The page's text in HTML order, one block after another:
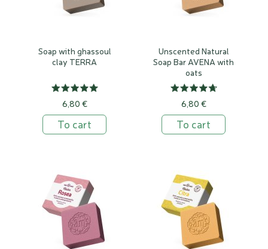
Soap with ghassoul
clay TERRA
6,80 €
To cart
Unscented Natural
Soap Bar AVENA with
oats
6,80 €
To cart